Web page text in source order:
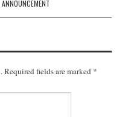
ANNOUNCEMENT
Required fields are marked *